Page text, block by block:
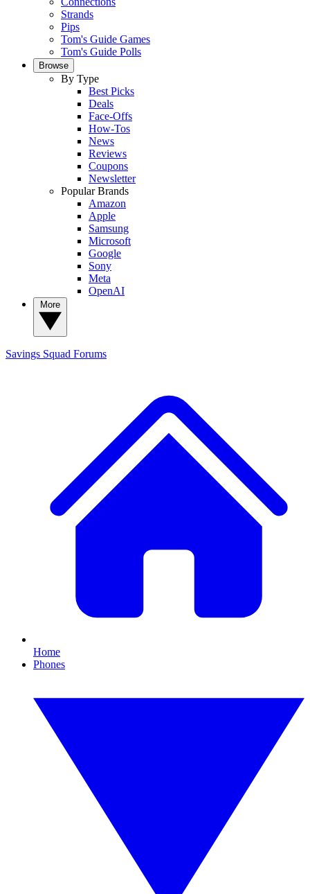
Strands
Pips
Tom's Guide Games
Tom's Guide Polls
Browse
By Type
Best Picks
Deals
Face-Offs
How-Tos
News
Reviews
Coupons
Newsletter
Popular Brands
Amazon
Apple
Samsung
Microsoft
Google
Sony
Meta
OpenAI
Savings Squad Forums
Home
Phones